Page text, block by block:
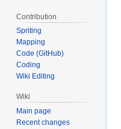
Contribution
Spriting
Mapping
Code (GitHub)
Coding
Wiki Editing
Wiki
Main page
Recent changes